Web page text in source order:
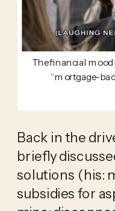
The financial mood
“mortgage-
Back in the
briefly
solutions (his:
subsidies for